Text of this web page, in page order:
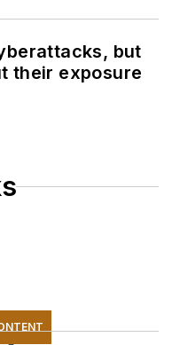
but
their exposure